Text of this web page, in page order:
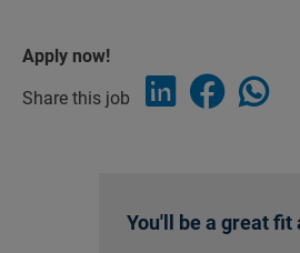
Apply now!
Share this job
You'll be a great fit